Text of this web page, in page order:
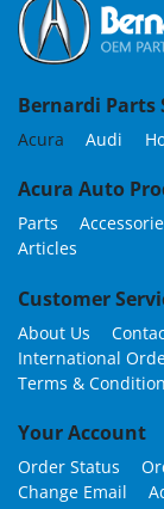
Bernardi Parts
Acura Audi
Acura Auto
Parts
Articles
Customer
About Us
International
Terms &
Your Account
Order Status
Change Email